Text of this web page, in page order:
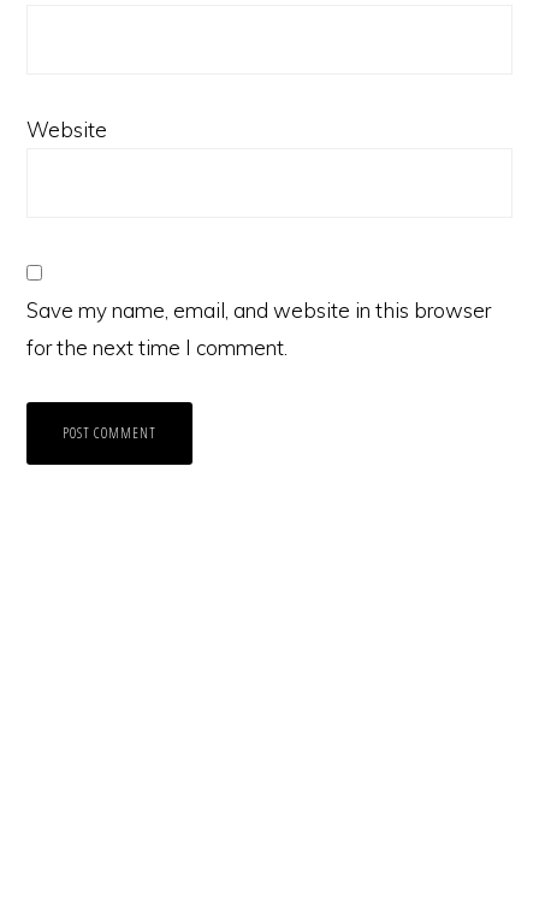
Website
Save my name, email, and website in this browser
for the next time I comment.